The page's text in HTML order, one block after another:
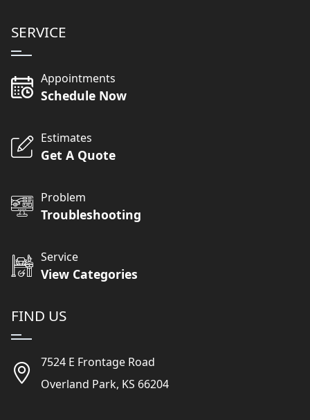
SERVICE
Appointments
Schedule Now
Estimates
Get A Quote
Problem
Troubleshooting
Service
View Categories
FIND US
7524 E Frontage Road
Overland Park, KS 66204